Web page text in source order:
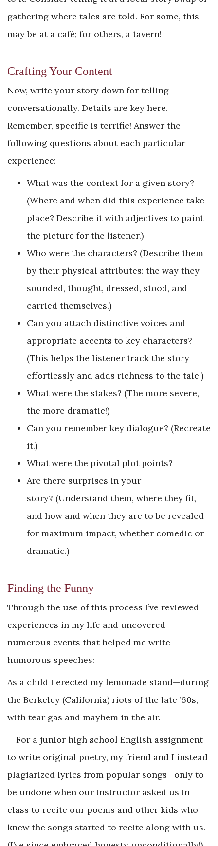
gathering where tales are told. For some, this
may be at a café; for others, a tavern!
Crafting Your Content
Now, write your story down for telling
conversationally. Details are key here.
Remember, specific is terrific! Answer the
following questions about each particular
experience:
What was the context for a given story?
(Where and when did this experience take
place? Describe it with adjectives to paint
the picture for the listener.)
Who were the characters? (Describe them
by their physical attributes: the way they
sounded, thought, dressed, stood, and
carried themselves.)
Can you attach distinctive voices and
appropriate accents to key characters?
(This helps the listener track the story
effortlessly and adds richness to the tale.)
What were the stakes? (The more severe,
the more dramatic!)
Can you remember key dialogue? (Recreate
it.)
What were the pivotal plot points?
Are there surprises in your
story? (Understand them, where they fit,
and how and when they are to be revealed
for maximum impact, whether comedic or
dramatic.)
Finding the Funny
Through the use of this process I’ve reviewed
experiences in my life and uncovered
numerous events that helped me write
humorous speeches:
As a child I erected my lemonade stand—during
the Berkeley (California) riots of the late ’60s,
with tear gas and mayhem in the air.
For a junior high school English assignment
to write original poetry, my friend and I instead
plagiarized lyrics from popular songs—only to
be undone when our instructor asked us in
class to recite our poems and other kids who
knew the songs started to recite along with us.